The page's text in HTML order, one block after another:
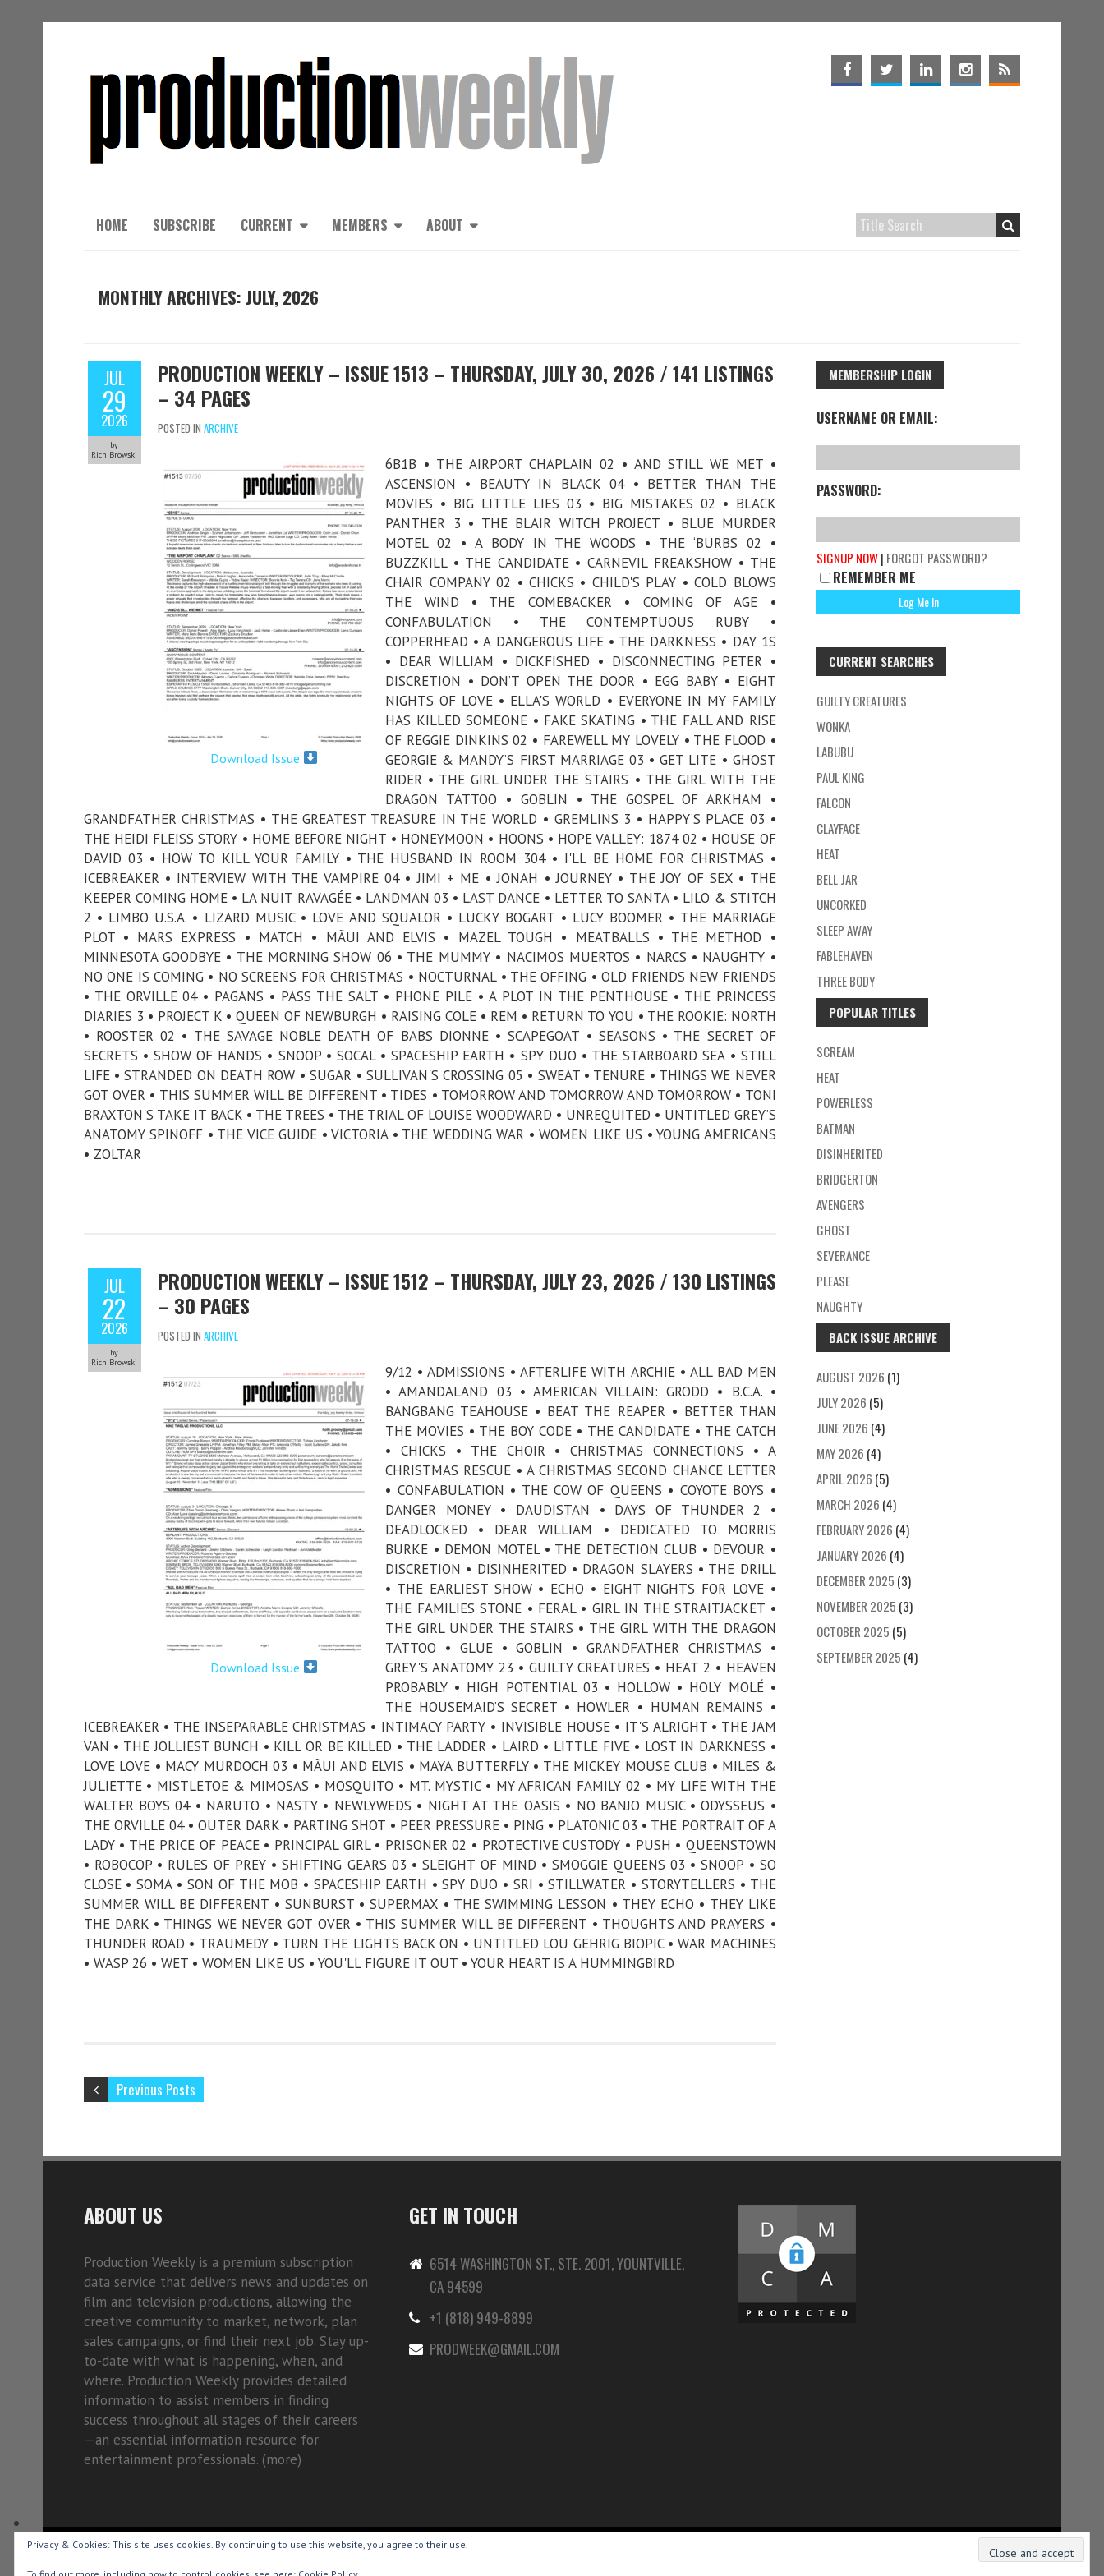
HOME SUBSCRIBE CURRENT MEMBERS ABOUT
MONTHLY ARCHIVES: JULY, 2026
JUL
29
2026
by
Rich Browski
PRODUCTION WEEKLY – ISSUE 1513 – THURSDAY, JULY 30, 2026 / 141 LISTINGS
– 34 PAGES
POSTED IN ARCHIVE
Download Issue
6B1B • THE AIRPORT CHAPLAIN 02 • AND STILL WE MET •
ASCENSION • BEAUTY IN BLACK 04 • BETTER THAN THE
MOVIES • BIG LITTLE LIES 03 • BIG MISTAKES 02 • BLACK
PANTHER 3 • THE BLAIR WITCH PROJECT • BLUE MURDER
MOTEL 02 • A BODY IN THE WOODS • THE ‘BURBS 02 •
BUZZKILL • THE CANDIDATE • CARNEVIL FREAKSHOW • THE
CHAIR COMPANY 02 • CHICKS • CHILD'S PLAY • COLD BLOWS
THE WIND • THE COMEBACKER • COMING OF AGE •
CONFABULATION • THE CONTEMPTUOUS RUBY •
COPPERHEAD • A DANGEROUS LIFE • THE DARKNESS • DAY 1S
• DEAR WILLIAM • DICKFISHED • DISCONNECTING PETER •
DISCRETION • DON’T OPEN THE DOOR • EGG BABY • EIGHT
NIGHTS OF LOVE • ELLA'S WORLD • EVERYONE IN MY FAMILY
HAS KILLED SOMEONE • FAKE SKATING • THE FALL AND RISE
OF REGGIE DINKINS 02 • FAREWELL MY LOVELY • THE FLOOD •
GEORGIE & MANDY’S FIRST MARRIAGE 03 • GET LITE • GHOST
RIDER • THE GIRL UNDER THE STAIRS • THE GIRL WITH THE
DRAGON TATTOO • GOBLIN • THE GOSPEL OF ARKHAM •
GRANDFATHER CHRISTMAS • THE GREATEST TREASURE IN THE WORLD • GREMLINS 3 • HAPPY’S PLACE 03 •
THE HEIDI FLEISS STORY • HOME BEFORE NIGHT • HONEYMOON • HOONS • HOPE VALLEY: 1874 02 • HOUSE OF
DAVID 03 • HOW TO KILL YOUR FAMILY • THE HUSBAND IN ROOM 304 • I'LL BE HOME FOR CHRISTMAS •
ICEBREAKER • INTERVIEW WITH THE VAMPIRE 04 • JIMI + ME • JONAH • JOURNEY • THE JOY OF SEX • THE
KEEPER COMING HOME • LA NUIT RAVAGÉE • LANDMAN 03 • LAST DANCE • LETTER TO SANTA • LILO & STITCH
2 • LIMBO U.S.A. • LIZARD MUSIC • LOVE AND SQUALOR • LUCKY BOGART • LUCY BOOMER • THE MARRIAGE
PLOT • MARS EXPRESS • MATCH • MÃUI AND ELVIS • MAZEL TOUGH • MEATBALLS • THE METHOD •
MINNESOTA GOODBYE • THE MORNING SHOW 06 • THE MUMMY • NACIMOS MUERTOS • NARCS • NAUGHTY •
NO ONE IS COMING • NO SCREENS FOR CHRISTMAS • NOCTURNAL • THE OFFING • OLD FRIENDS NEW FRIENDS
• THE ORVILLE 04 • PAGANS • PASS THE SALT • PHONE PILE • A PLOT IN THE PENTHOUSE • THE PRINCESS
DIARIES 3 • PROJECT K • QUEEN OF NEWBURGH • RAISING COLE • REM • RETURN TO YOU • THE ROOKIE: NORTH
• ROOSTER 02 • THE SAVAGE NOBLE DEATH OF BABS DIONNE • SCAPEGOAT • SEASONS • THE SECRET OF
SECRETS • SHOW OF HANDS • SNOOP • SOCAL • SPACESHIP EARTH • SPY DUO • THE STARBOARD SEA • STILL
LIFE • STRANDED ON DEATH ROW • SUGAR • SULLIVAN'S CROSSING 05 • SWEAT • TENURE • THINGS WE NEVER
GOT OVER • THIS SUMMER WILL BE DIFFERENT • TIDES • TOMORROW AND TOMORROW AND TOMORROW • TONI
BRAXTON'S TAKE IT BACK • THE TREES • THE TRIAL OF LOUISE WOODWARD • UNREQUITED • UNTITLED GREY’S
ANATOMY SPINOFF • THE VICE GUIDE • VICTORIA • THE WEDDING WAR • WOMEN LIKE US • YOUNG AMERICANS
• ZOLTAR
JUL
22
2026
by
Rich Browski
PRODUCTION WEEKLY – ISSUE 1512 – THURSDAY, JULY 23, 2026 / 130 LISTINGS
– 30 PAGES
POSTED IN ARCHIVE
Download Issue
9/12 • ADMISSIONS • AFTERLIFE WITH ARCHIE • ALL BAD MEN
• AMANDALAND 03 • AMERICAN VILLAIN: GRODD • B.C.A. •
BANGBANG TEAHOUSE • BEAT THE REAPER • BETTER THAN
THE MOVIES • THE BOY CODE • THE CANDIDATE • THE CATCH
• CHICKS • THE CHOIR • CHRISTMAS CONNECTIONS • A
CHRISTMAS RESCUE • A CHRISTMAS SECOND CHANCE LETTER
• CONFABULATION • THE COW OF QUEENS • COYOTE BOYS •
DANGER MONEY • DAUDISTAN • DAYS OF THUNDER 2 •
DEADLOCKED • DEAR WILLIAM • DEDICATED TO MORRIS
BURKE • DEMON MOTEL • THE DETECTION CLUB • DEVOUR •
DISCRETION • DISINHERITED • DRAGON SLAYERS • THE DRILL
• THE EARLIEST SHOW • ECHO • EIGHT NIGHTS FOR LOVE •
THE FAMILIES STONE • FERAL • GIRL IN THE STRAITJACKET •
THE GIRL UNDER THE STAIRS • THE GIRL WITH THE DRAGON
TATTOO • GLUE • GOBLIN • GRANDFATHER CHRISTMAS •
GREY'S ANATOMY 23 • GUILTY CREATURES • HEAT 2 • HEAVEN
PROBABLY • HIGH POTENTIAL 03 • HOLLOW • HOLY MOLÉ •
THE HOUSEMAID’S SECRET • HOWLER • HUMAN REMAINS •
ICEBREAKER • THE INSEPARABLE CHRISTMAS • INTIMACY PARTY • INVISIBLE HOUSE • IT'S ALRIGHT • THE JAM
VAN • THE JOLLIEST BUNCH • KILL OR BE KILLED • THE LADDER • LAIRD • LITTLE FIVE • LOST IN DARKNESS •
LOVE LOVE • MACY MURDOCH 03 • MÃUI AND ELVIS • MAYA BUTTERFLY • THE MICKEY MOUSE CLUB • MILES &
JULIETTE • MISTLETOE & MIMOSAS • MOSQUITO • MT. MYSTIC • MY AFRICAN FAMILY 02 • MY LIFE WITH THE
WALTER BOYS 04 • NARUTO • NASTY • NEWLYWEDS • NIGHT AT THE OASIS • NO BANJO MUSIC • ODYSSEUS •
THE ORVILLE 04 • OUTER DARK • PARTING SHOT • PEER PRESSURE • PING • PLATONIC 03 • THE PORTRAIT OF A
LADY • THE PRICE OF PEACE • PRINCIPAL GIRL • PRISONER 02 • PROTECTIVE CUSTODY • PUSH • QUEENSTOWN
• ROBOCOP • RULES OF PREY • SHIFTING GEARS 03 • SLEIGHT OF MIND • SMOGGIE QUEENS 03 • SNOOP • SO
CLOSE • SOMA • SON OF THE MOB • SPACESHIP EARTH • SPY DUO • SRI • STILLWATER • STORYTELLERS • THE
SUMMER WILL BE DIFFERENT • SUNBURST • SUPERMAX • THE SWIMMING LESSON • THEY ECHO • THEY LIKE
THE DARK • THINGS WE NEVER GOT OVER • THIS SUMMER WILL BE DIFFERENT • THOUGHTS AND PRAYERS •
THUNDER ROAD • TRAUMEDY • TURN THE LIGHTS BACK ON • UNTITLED LOU GEHRIG BIOPIC • WAR MACHINES
• WASP 26 • WET • WOMEN LIKE US • YOU'LL FIGURE IT OUT • YOUR HEART IS A HUMMINGBIRD
Previous Posts
MEMBERSHIP LOGIN
USERNAME OR EMAIL:
PASSWORD:
SIGNUP NOW| FORGOT PASSWORD?
REMEMBER ME
CURRENT SEARCHES
GUILTY CREATURES
WONKA
LABUBU
PAUL KING
FALCON
CLAYFACE
HEAT
BELL JAR
UNCORKED
SLEEP AWAY
FABLEHAVEN
THREE BODY
POPULAR TITLES
SCREAM
HEAT
POWERLESS
BATMAN
DISINHERITED
BRIDGERTON
AVENGERS
GHOST
SEVERANCE
PLEASE
NAUGHTY
BACK ISSUE ARCHIVE
AUGUST 2026 (1)
JULY 2026 (5)
JUNE 2026 (4)
MAY 2026 (4)
APRIL 2026 (5)
MARCH 2026 (4)
FEBRUARY 2026 (4)
JANUARY 2026 (4)
DECEMBER 2025 (3)
NOVEMBER 2025 (3)
OCTOBER 2025 (5)
SEPTEMBER 2025 (4)
ABOUT US
Production Weekly is a premium subscription
data service that delivers news and updates on
film and television productions, allowing the
creative community to market, network, plan
sales campaigns, or find their next job. Stay up-
to-date with what is happening, when, and
where. Production Weekly provides detailed
information to assist members in finding
success throughout all stages of their careers
—an essential information resource for
entertainment professionals. (more)
GET IN TOUCH
6514 WASHINGTON ST., STE. 2001, YOUNTVILLE,
CA 94599
+1 (818) 949-8899
PRODWEEK@GMAIL.COM
Privacy & Cookies: This site uses cookies. By continuing to use this website, you agree to their use.